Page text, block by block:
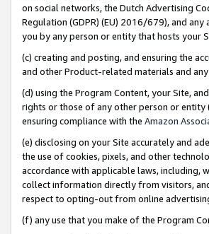
on social networks, the Dutch Advertising
Regulation (GDPR) (EU) 2016/679), and
you by any person or entity that hosts your
(c) creating and posting, and ensuring the
and other Product-related materials and
(d) using the Program Content, your Site,
rights or those of any other person or
ensuring compliance with the Amazon
(e) disclosing on your Site accurately and
the use of cookies, pixels, and other
accordance with applicable laws, including,
collect information directly from visitors,
respect to opting-out from online
(f) any use that you make of the Program